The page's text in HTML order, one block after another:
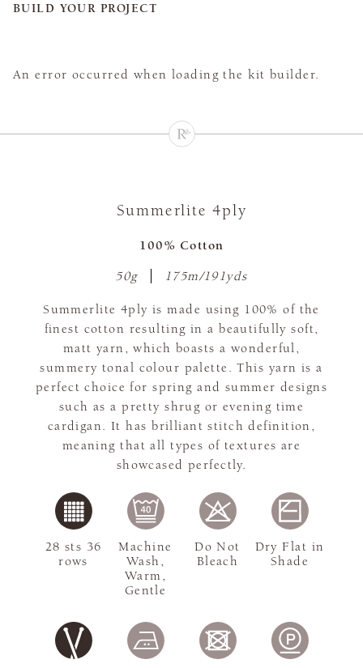
BUILD YOUR PROJECT
An error occurred when loading the kit builder.
Summerlite 4ply
100% Cotton
50g 175m/191yds
Summerlite 4ply is made using 100% of the
finest cotton resulting in a beautifully soft,
matt yarn, which boasts a wonderful,
summery tonal colour palette. This yarn is a
perfect choice for spring and summer designs
such as a pretty shrug or evening time
cardigan. It has brilliant stitch definition,
meaning that all types of textures are
showcased perfectly.
28 sts 36
rows
Machine
Wash,
Warm,
Gentle
Do Not
Bleach
Dry Flat in
Shade